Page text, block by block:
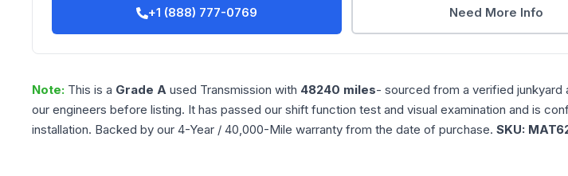
+1 (888) 777-0769 Need More Info
Note: This is a Grade A used Transmission with 48240 miles- sourced from a verified junkyard
our engineers before listing. It has passed our shift function test and visual examination and is
installation. Backed by our 4-Year / 40,000-Mile warranty from the date of purchase. SKU: